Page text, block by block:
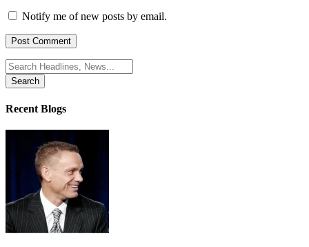
Notify me of new posts by email.
Search
for:
Recent Blogs